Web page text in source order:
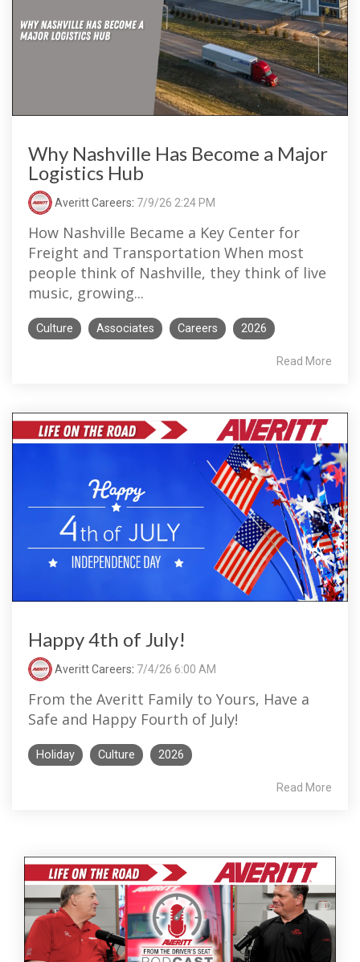
Why Nashville Has Become a Major
Logistics Hub
Averitt Careers: 7/9/26 2:24 PM
How Nashville Became a Key Center for
Freight and Transportation When most
people think of Nashville, they think of live
music, growing...
Culture Associates Careers 2026
Read More
Happy 4th of July!
Averitt Careers: 7/4/26 6:00 AM
From the Averitt Family to Yours, Have a
Safe and Happy Fourth of July!
Holiday Culture 2026
Read More